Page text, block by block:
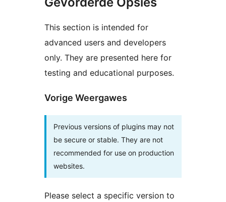
This section is intended for
advanced users and developers
only. They are presented here for
testing and educational purposes.
Vorige Weergawes
Previous versions of plugins may not
be secure or stable. They are not
recommended for use on production
websites.
Please select a specific version to